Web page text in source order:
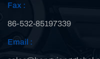
Fax :
86-532-85197339
Email :